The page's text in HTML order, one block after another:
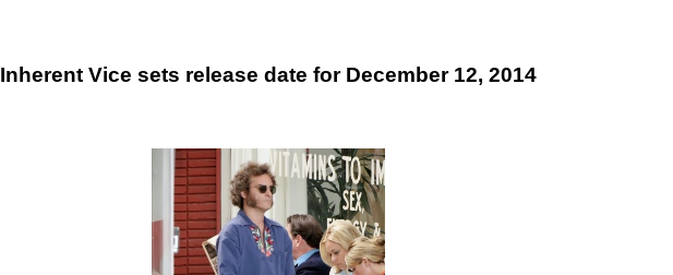
Inherent Vice sets release date for December 12, 2014